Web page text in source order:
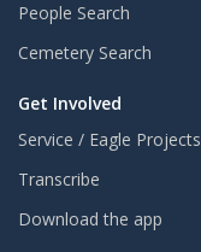
People Search
Cemetery Search
Get Involved
Service / Eagle Projects
Transcribe
Download the app